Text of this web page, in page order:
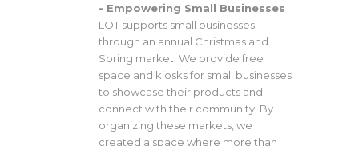
- Empowering Small Businesses
LOT supports small businesses
through an annual Christmas and
Spring market. We provide free
space and kiosks for small businesses
to showcase their products and
connect with their community. By
organizing these markets, we
created a space where more than